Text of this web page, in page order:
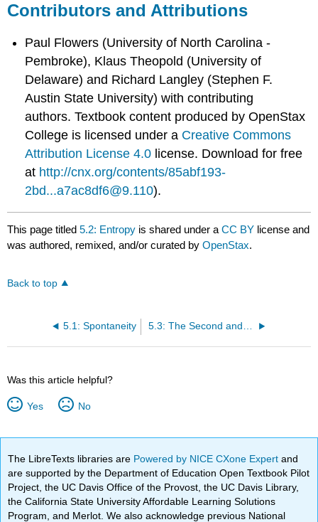
Contributors and Attributions
Paul Flowers (University of North Carolina -
Pembroke), Klaus Theopold (University of
Delaware) and Richard Langley (Stephen F.
Austin State University) with contributing
authors.Textbook content produced byOpenStax
College is licensed under a Creative Commons
Attribution License 4.0 license. Download for free
at http://cnx.org/contents/85abf193-
2bd...a7ac8df6@9.110).
This page titled5.2: Entropy is shared under aCC BY license and
was authored, remixed, and/or curated byOpenStax.
Back to top
5.1: Spontaneity 5.3: The Second and Third Laws of Thermodynamics
Was this article helpful?
Yes No
The LibreTexts libraries are Powered by NICE CXone Expertand
are supported by the Department of Education Open Textbook Pilot
Project, the UC Davis Office of the Provost, the UC Davis Library,
the California State University Affordable Learning Solutions
Program, and Merlot. We also acknowledge previous National